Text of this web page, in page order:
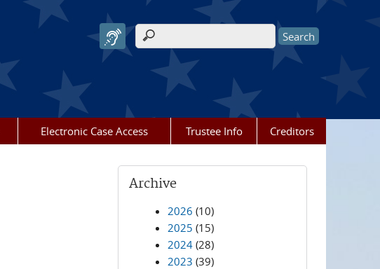
Search form
Electronic Case Access Trustee Info Creditors
Archive
2026 (10)
2025 (15)
2024 (28)
2023 (39)